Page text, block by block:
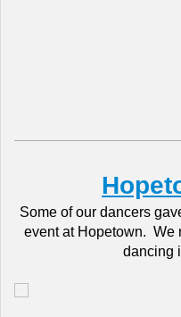
Some of our dancers
event at Hopetown. We
dancing